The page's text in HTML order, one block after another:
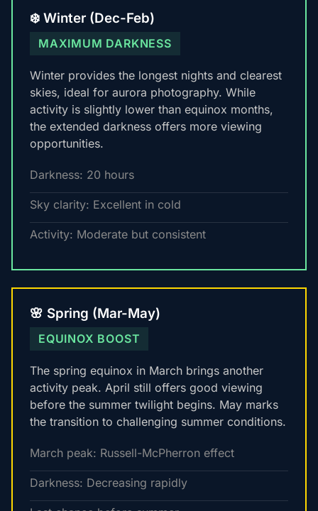
❄️ Winter (Dec-Feb)
MAXIMUM DARKNESS
Winter provides the longest nights and clearest
skies, ideal for aurora photography. While
activity is slightly lower than equinox months,
the extended darkness offers more viewing
opportunities.
Darkness: 20 hours
Sky clarity: Excellent in cold
Activity: Moderate but consistent
🌸 Spring (Mar-May)
EQUINOX BOOST
The spring equinox in March brings another
activity peak. April still offers good viewing
before the summer twilight begins. May marks
the transition to challenging summer conditions.
March peak: Russell-McPherron effect
Darkness: Decreasing rapidly